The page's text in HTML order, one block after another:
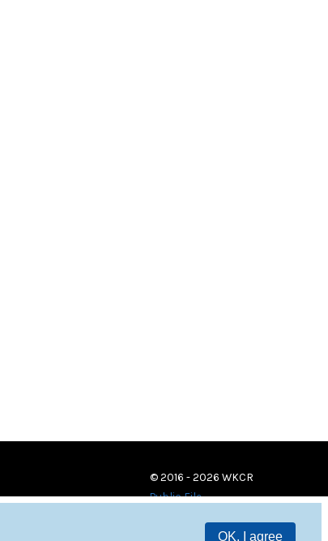
OK, I agree
© 2016 - 2026 WKCR
Public File